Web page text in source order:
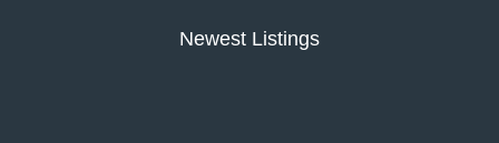
Newest Listings